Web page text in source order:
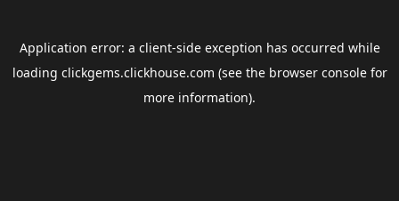
Application error: a client-side exception has occurred while
loading clickgems.clickhouse.com (see the browser consolefor
more information).